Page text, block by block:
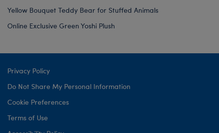
Yellow Bouquet Teddy Bear for Stuffed Animals
Online Exclusive Green Yoshi Plush
Privacy Policy
Do Not Share My Personal Information
Cookie Preferences
Terms of Use